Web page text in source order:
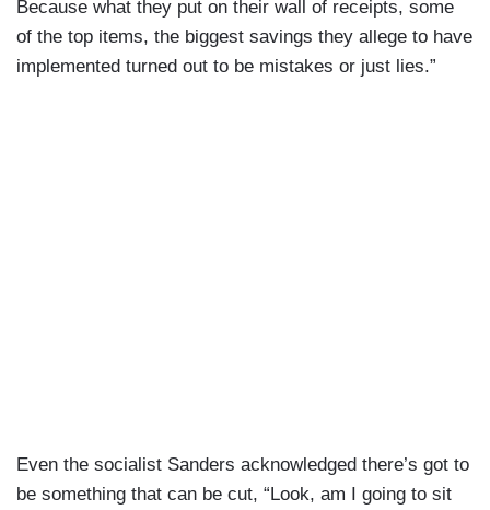
Because what they put on their wall of receipts, some
of the top items, the biggest savings they allege to have
implemented turned out to be mistakes or just lies.”
Even the socialist Sanders acknowledged there’s got to
be something that can be cut, “Look, am I going to sit